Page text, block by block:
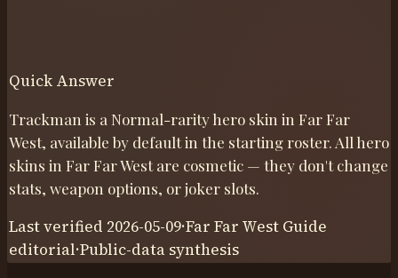
Quick Answer
Trackman is a Normal-rarity hero skin in Far Far
West, available by default in the starting roster. All hero
skins in Far Far West are cosmetic — they don't change
stats, weapon options, or joker slots.
Last verified 2026-05-09·Far Far West Guide
editorial·Public-data synthesis